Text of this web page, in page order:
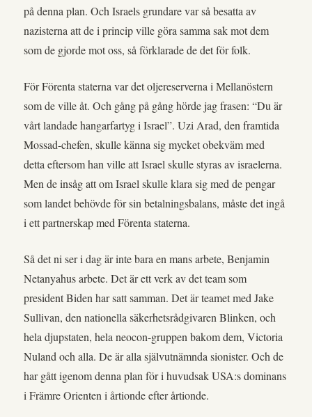
på denna plan. Och Israels grundare var så besatta av
nazisterna att de i princip ville göra samma sak mot dem
som de gjorde mot oss, så förklarade de det för folk.
För Förenta staterna var det oljereserverna i Mellanöstern
som de ville åt. Och gång på gång hörde jag frasen: “Du är
vårt landade hangarfartyg i Israel”. Uzi Arad, den framtida
Mossad-chefen, skulle känna sig mycket obekväm med
detta eftersom han ville att Israel skulle styras av israelerna.
Men de insåg att om Israel skulle klara sig med de pengar
som landet behövde för sin betalningsbalans, måste det ingå
i ett partnerskap med Förenta staterna.
Så det ni ser i dag är inte bara en mans arbete, Benjamin
Netanyahus arbete. Det är ett verk av det team som
president Biden har satt samman. Det är teamet med Jake
Sullivan, den nationella säkerhetsrådgivaren Blinken, och
hela djupstaten, hela neocon-gruppen bakom dem, Victoria
Nuland och alla. De är alla självutnämnda sionister. Och de
har gått igenom denna plan för i huvudsak USA:s dominans
i Främre Orienten i årtionde efter årtionde.